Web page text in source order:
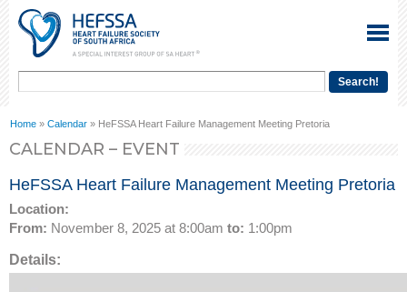
Home » Calendar » HeFSSA Heart Failure Management Meeting Pretoria
CALENDAR – EVENT
HeFSSA Heart Failure Management Meeting Pretoria
Location:
From: November 8, 2025 at 8:00am to: 1:00pm
Details: